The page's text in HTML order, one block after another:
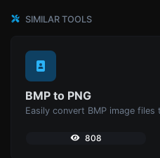
SIMILAR TOOLS
BMP to PNG
Easily convert BMP image files
808